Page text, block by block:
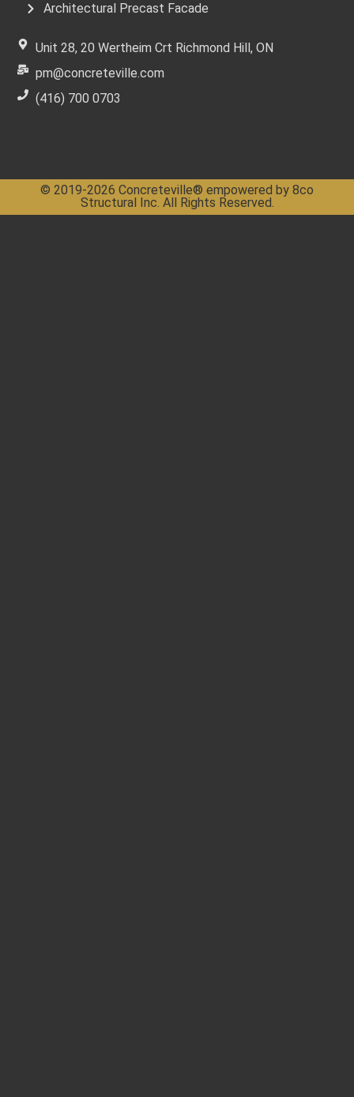
Architectural Precast Facade
Unit 28, 20 Wertheim Crt Richmond Hill, ON
pm@concreteville.com
(416) 700 0703
© 2019-2026 Concreteville® empowered by 8co
Structural Inc. All Rights Reserved.